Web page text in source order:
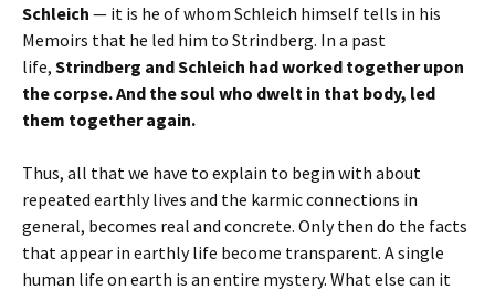
Schleich — it is he of whom Schleich himself tells in his
Memoirs that he led him to Strindberg. In a past
life, Strindberg and Schleich had worked together upon
the corpse. And the soul who dwelt in that body, led
them together again.
Thus, all that we have to explain to begin with about
repeated earthly lives and the karmic connections in
general, becomes real and concrete. Only then do the facts
that appear in earthly life become transparent. A single
human life on earth is an entire mystery. What else can it